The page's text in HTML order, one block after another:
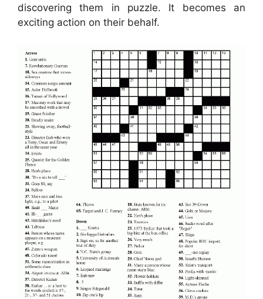
discovering them in puzzle. It becomes an
exciting action on their behalf.